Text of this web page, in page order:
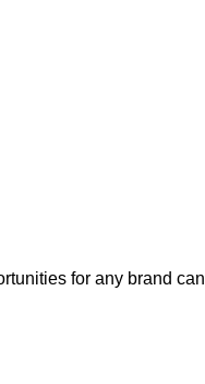
for any brand can